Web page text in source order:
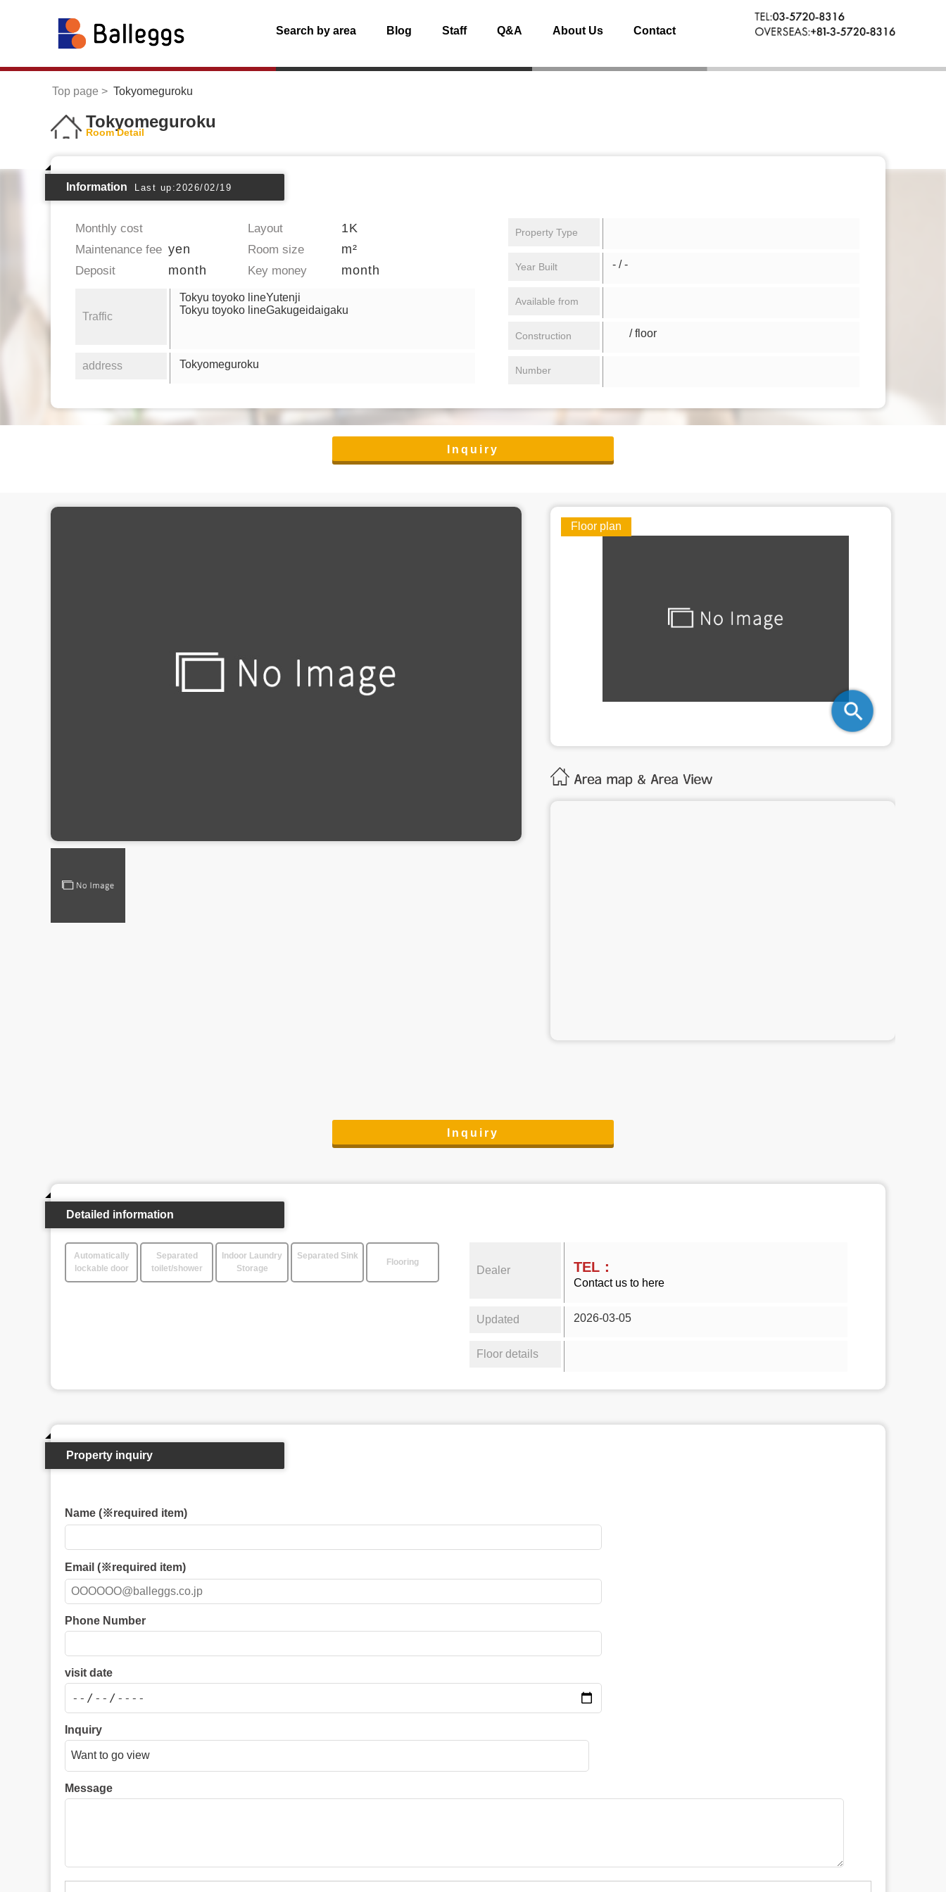
Search by area Blog Staff Q&A About Us Contact
Top page Tokyomeguroku
Tokyomeguroku
Room Detail
Information Last up:2026/02/19
Monthly cost Layout 1K
Maintenance fee yen Room size m²
Deposit month Key money month
Traffic
Tokyu toyoko lineYutenji
Tokyu toyoko lineGakugeidaigaku
address Tokyomeguroku
Property Type
Year Built - / -
Available from
Construction / floor
Number
Inquiry
Floor plan
Inquiry
Detailed information
Automatically
lockable door
Separated
toilet/shower
Indoor Laundry
Storage
Separated Sink
Flooring
Dealer TEL：
Contact us to here
Updated 2026-03-05
Floor details
Property inquiry
Name (※required item)
Email (※required item)
Phone Number
visit date
Inquiry
Message